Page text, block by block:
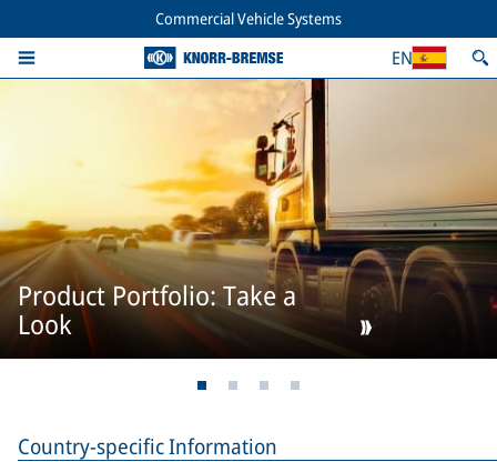
Commercial Vehicle Systems
EN
Product Portfolio: Take a
Look
Country-specific Information